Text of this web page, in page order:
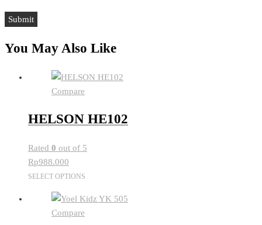
You May Also Like
Compare
HELSON HE102
Rated 0 out of 5
Rp988.000
SELECT OPTIONS
has
Compare